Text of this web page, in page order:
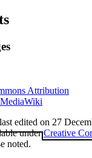
edited on 27
underCreative
noted.